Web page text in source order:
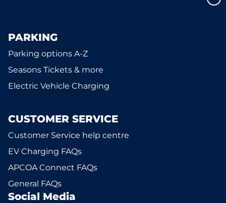
PARKING
Parking options A-Z
Seasons Tickets & more
Electric Vehicle Charging
CUSTOMER SERVICE
Customer Service help centre
EV Charging FAQs
APCOA Connect FAQs
General FAQs
Social Media